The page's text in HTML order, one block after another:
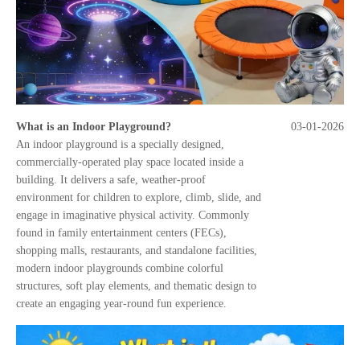
What is an Indoor Playground?
An indoor playground is a specially designed,
commercially-operated play space located inside a
building. It delivers a safe, weather-proof
environment for children to explore, climb, slide, and
engage in imaginative physical activity. Commonly
found in family entertainment centers (FECs),
shopping malls, restaurants, and standalone facilities,
modern indoor playgrounds combine colorful
structures, soft play elements, and thematic design to
create an engaging year-round fun experience.
03-01-2026